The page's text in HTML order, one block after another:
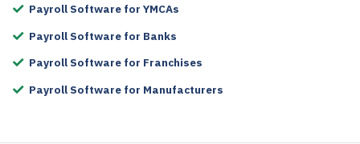
Payroll Software for YMCAs
Payroll Software for Banks
Payroll Software for Franchises
Payroll Software for Manufacturers